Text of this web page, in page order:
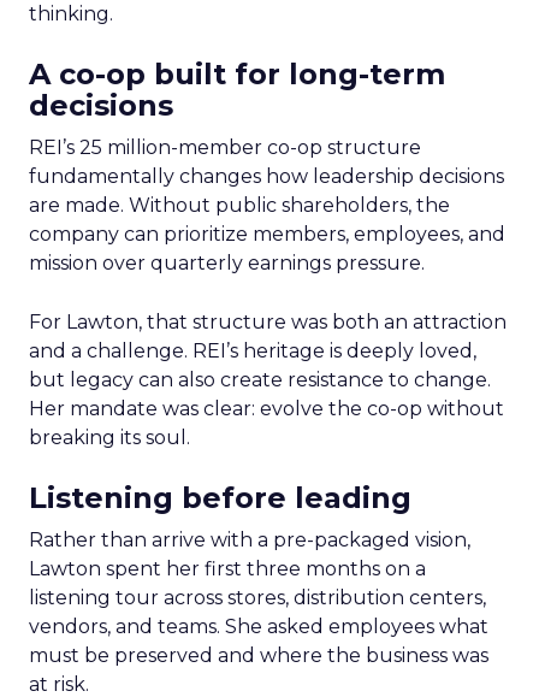
thinking.
A co-op built for long-term
decisions
REI’s 25 million-member co-op structure
fundamentally changes how leadership decisions
are made. Without public shareholders, the
company can prioritize members, employees, and
mission over quarterly earnings pressure.
For Lawton, that structure was both an attraction
and a challenge. REI’s heritage is deeply loved,
but legacy can also create resistance to change.
Her mandate was clear: evolve the co-op without
breaking its soul.
Listening before leading
Rather than arrive with a pre-packaged vision,
Lawton spent her first three months on a
listening tour across stores, distribution centers,
vendors, and teams. She asked employees what
must be preserved and where the business was
at risk.